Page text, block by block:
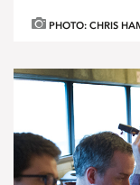
PHOTO: CHRIS